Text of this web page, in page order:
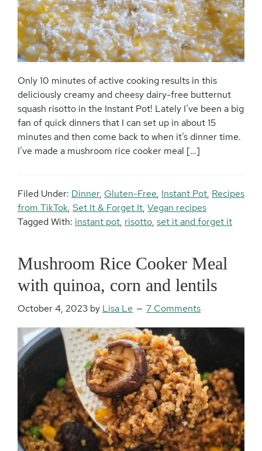
Only 10 minutes of active cooking results in this
deliciously creamy and cheesy dairy-free butternut
squash risotto in the Instant Pot! Lately I’ve been a big
fan of quick dinners that I can set up in about 15
minutes and then come back to when it’s dinner time.
I’ve made a mushroom rice cooker meal […]
Filed Under: Dinner, Gluten-Free, Instant Pot, Recipes
from TikTok, Set It & Forget It, Vegan recipes
Tagged With: instant pot, risotto, set it and forget it
Mushroom Rice Cooker Meal
with quinoa, corn and lentils
October 4, 2023 by Lisa Le 7 Comments